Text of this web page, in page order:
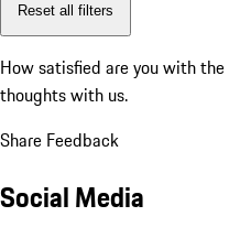
Reset all filters
How satisfied are you with
thoughts with us.
Share Feedback
Social Media